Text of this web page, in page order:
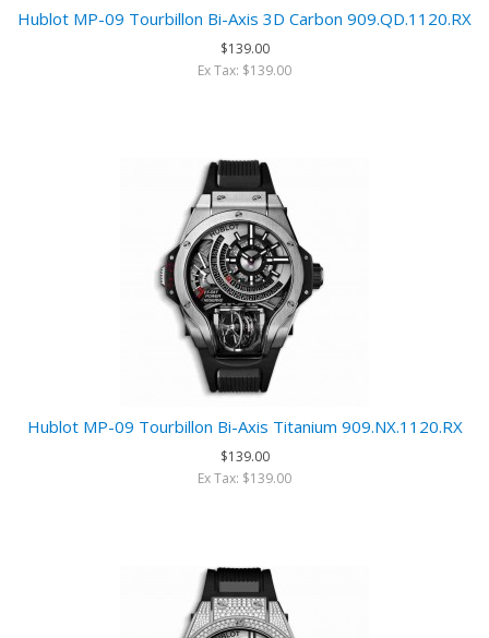
Hublot MP-09 Tourbillon Bi-Axis 3D Carbon 909.QD.1120.RX
$139.00
Ex Tax: $139.00
Hublot MP-09 Tourbillon Bi-Axis Titanium 909.NX.1120.RX
$139.00
Ex Tax: $139.00